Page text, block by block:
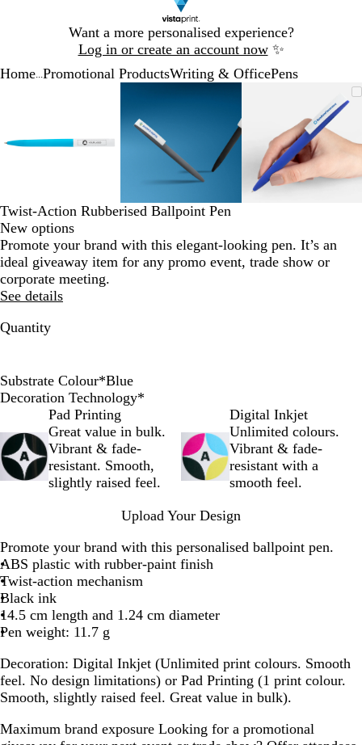
Want a more personalised experience?
Log in or create an account now ✨
1
Home Promotional ProductsWriting & OfficePens
and
zoom
and
the
arrow
keys
to
Zoomable
Zoomed
Click
Use
minus
key
zoom
the
arrow
Zoomable
Image
minimum
expand
plus
and
minus
key
to
the
arrow
3
Twist-Action Rubberised Ballpoint Pen
New options
Promote your brand with this elegant-looking pen. It’s an
ideal giveaway item for any promo event, trade show or
corporate meeting.
See details
Quantity
Substrate Colour*Blue
O
a
n
g
e
B
u
e
G
e
y
R
d
B
a
c
k
B
u
e
P
n
k
G
e
e
n
Y
l
l
o
w
Decoration Technology*
Pad Printing
Great value in bulk.
Vibrant & fade-
resistant. Smooth,
slightly raised feel.
Digital Inkjet
Unlimited colours.
Vibrant & fade-
resistant with a
smooth feel.
Upload Your Design
Promote your brand with this personalised ballpoint pen.
ABS plastic with rubber-paint finish
Twist-action mechanism
Black ink
14.5 cm length and 1.24 cm diameter
Pen weight: 11.7 g
Decoration: Digital Inkjet (Unlimited print colours. Smooth
feel. No design limitations) or Pad Printing (1 print colour.
Smooth, slightly raised feel. Great value in bulk).
Maximum brand exposure Looking for a promotional